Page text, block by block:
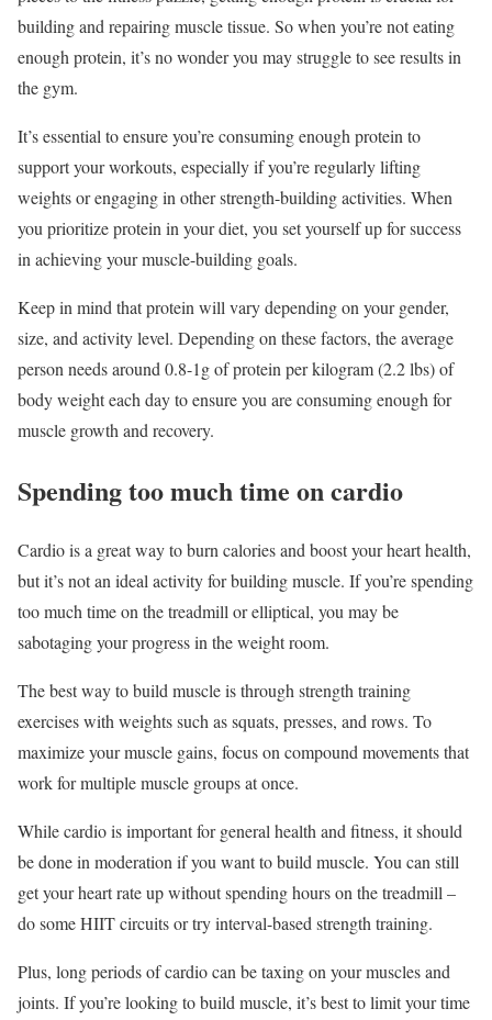
building and repairing muscle tissue. So when you’re not eating
enough protein, it’s no wonder you may struggle to see results in
the gym.
It’s essential to ensure you’re consuming enough protein to
support your workouts, especially if you’re regularly lifting
weights or engaging in other strength-building activities. When
you prioritize protein in your diet, you set yourself up for success
in achieving your muscle-building goals.
Keep in mind that protein will vary depending on your gender,
size, and activity level. Depending on these factors, the average
person needs around 0.8-1g of protein per kilogram (2.2 lbs) of
body weight each day to ensure you are consuming enough for
muscle growth and recovery.
Spending too much time on cardio
Cardio is a great way to burn calories and boost your heart health,
but it’s not an ideal activity for building muscle. If you’re spending
too much time on the treadmill or elliptical, you may be
sabotaging your progress in the weight room.
The best way to build muscle is through strength training
exercises with weights such as squats, presses, and rows. To
maximize your muscle gains, focus on compound movements that
work for multiple muscle groups at once.
While cardio is important for general health and fitness, it should
be done in moderation if you want to build muscle. You can still
get your heart rate up without spending hours on the treadmill –
do some HIIT circuits or try interval-based strength training.
Plus, long periods of cardio can be taxing on your muscles and
joints. If you’re looking to build muscle, it’s best to limit your time